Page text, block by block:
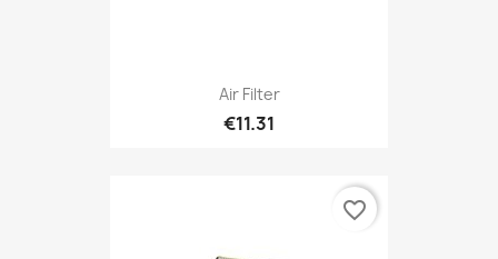
Air Filter
€11.31
favorite_border